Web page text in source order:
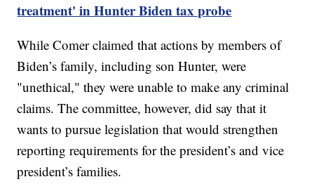
treatment' in Hunter Biden tax probe
While Comer claimed that actions by members of
Biden’s family, including son Hunter, were
"unethical," they were unable to make any criminal
claims. The committee, however, did say that it
wants to pursue legislation that would strengthen
reporting requirements for the president’s and vice
president’s families.